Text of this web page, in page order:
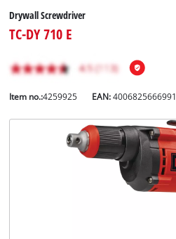
Drywall Screwdriver
TC-DY 710 E
Item no.:4259925 EAN:4006825666991